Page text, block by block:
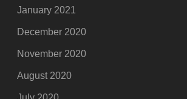
January 2021
December 2020
November 2020
August 2020